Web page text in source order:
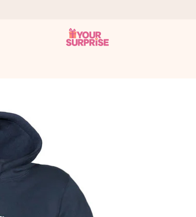
it at just the right time, when it matters most.
all countries we ship to).
or a message that truly touches the heart. No fuss,